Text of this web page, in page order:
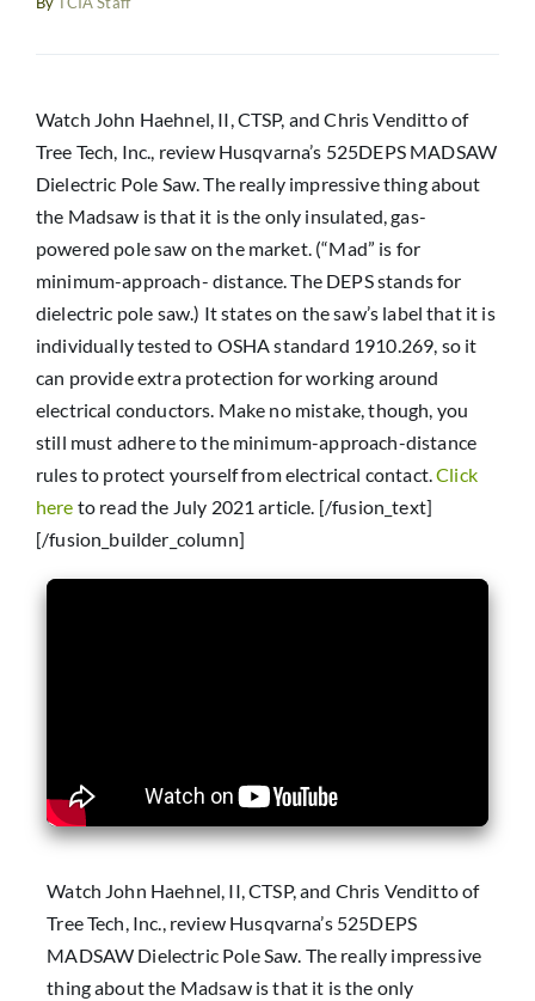
Resources
Watch John Haehnel, II, CTSP, and Chris Venditto of
Tree Tech, Inc., review Husqvarna’s 525DEPS MADSAW
Dielectric Pole Saw. The really impressive thing about
the Madsaw is that it is the only insulated, gas-
powered pole saw on the market. (“Mad” is for
minimum-approach- distance. The DEPS stands for
dielectric pole saw.) It states on the saw’s label that it is
individually tested to OSHA standard 1910.269, so it
can provide extra protection for working around
electrical conductors. Make no mistake, though, you
still must adhere to the minimum-approach-distance
rules to protect yourself from electrical contact.Click
here to read the July 2021 article. [/fusion_text]
[/fusion_builder_column]
Watch John Haehnel, II, CTSP, and Chris Venditto of
Tree Tech, Inc., review Husqvarna’s 525DEPS
MADSAW Dielectric Pole Saw. The really impressive
thing about the Madsaw is that it is the only